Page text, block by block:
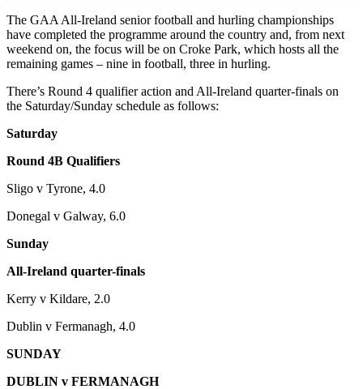
The GAA All-Ireland senior football and hurling championships
have completed the programme around the country and, from next
weekend on, the focus will be on Croke Park, which hosts all the
remaining games – nine in football, three in hurling.
There’s Round 4 qualifier action and All-Ireland quarter-finals on
the Saturday/Sunday schedule as follows:
Saturday
Round 4B Qualifiers
Sligo v Tyrone, 4.0
Donegal v Galway, 6.0
Sunday
All-Ireland quarter-finals
Kerry v Kildare, 2.0
Dublin v Fermanagh, 4.0
SUNDAY
DUBLIN v FERMANAGH